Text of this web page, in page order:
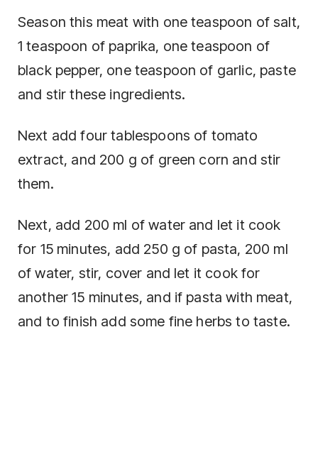
Season this meat with one teaspoon of salt,
1 teaspoon of paprika, one teaspoon of
black pepper, one teaspoon of garlic, paste
and stir these ingredients.
Next add four tablespoons of tomato
extract, and 200 g of green corn and stir
them.
Next, add 200 ml of water and let it cook
for 15 minutes, add 250 g of pasta, 200 ml
of water, stir, cover and let it cook for
another 15 minutes, and if pasta with meat,
and to finish add some fine herbs to taste.